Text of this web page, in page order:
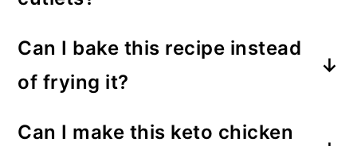
in the grocery store, but they are a
bit overpriced when you consider
Can I bake this recipe instead
of frying it?
Can I make this keto chicken